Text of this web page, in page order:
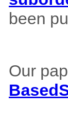
been
Our